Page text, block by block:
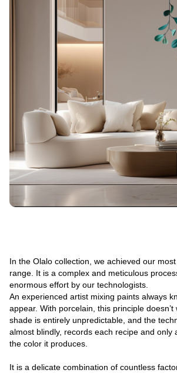
In the Olalo collection, we achieved our
range. It is a complex and meticulous
enormous effort by our technologists.
An experienced artist mixing paints always
appear. With porcelain, this principle doesn’t
shade is entirely unpredictable, and the
almost blindly, records each recipe and only
the color it produces.
It is a delicate combination of countless